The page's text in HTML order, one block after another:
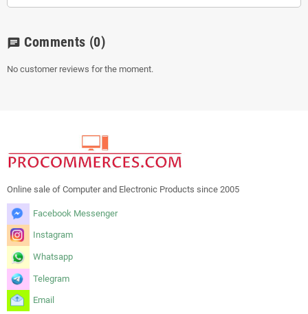
chat Comments (0)
No customer reviews for the moment.
Online sale of Computer and Electronic Products since 2005
Facebook Messenger
Instagram
Whatsapp
Telegram
Email